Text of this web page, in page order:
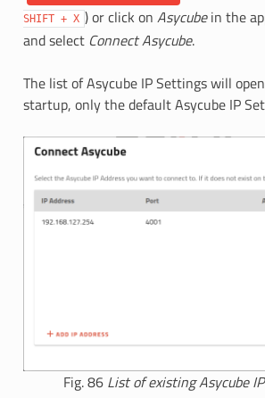
SHIFT + X ) or click on Asycubein the
and select Connect Asycube.
The list of Asycube IP Settings will
startup, only the default Asycube IP
Fig. 86 List of existing Asycube